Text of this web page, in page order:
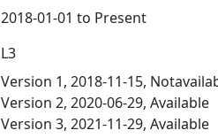
2018-01-01 to Present
L3
Version 1, 2018-11-15,
Version 2, 2020-06-29, Available
Version 3, 2021-11-29, Available